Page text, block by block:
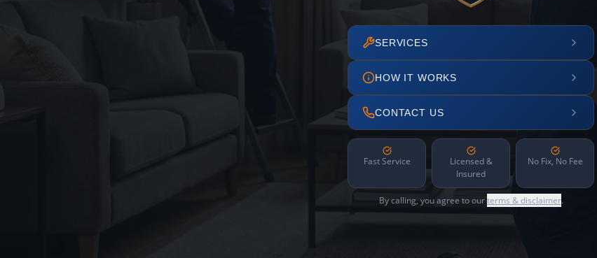
SERVICES
HOW IT WORKS
CONTACT US
Fast Service
Licensed &
Insured
No Fix, No Fee
By calling, you agree to ourterms & disclaimer.